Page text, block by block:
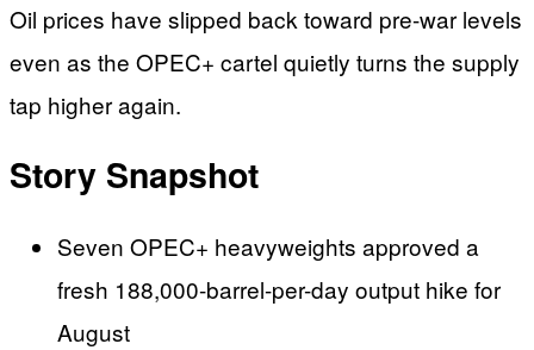
Oil prices have slipped back toward pre-war levels
even as the OPEC+ cartel quietly turns the supply
tap higher again.
Story Snapshot
Seven OPEC+ heavyweights approved a
fresh 188,000-barrel-per-day output hike for
August